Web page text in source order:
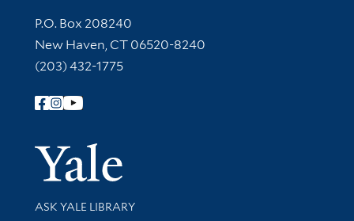
Contact Information
P.O. Box 208240
New Haven, CT 06520-8240
(203) 432-1775
Follow Yale Library
Yale
Library Services
ASK YALE LIBRARY